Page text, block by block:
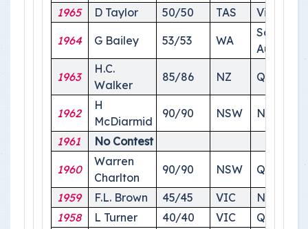
1965
D Taylor 50/50 TAS Victoria
1964 G Bailey 53/53 WA
South
Australia
1963
H.C.
Walker
85/86 NZ
1962
H
McDiarmid
90/90 NSW NSW
1961 No Contest
1960
Warren
Charlton
90/90 NSW
1959 F.L. Brown 45/45 VIC
NSW
1958
L Turner 40/40 VIC